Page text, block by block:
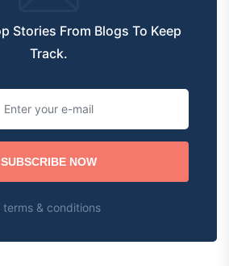
Stories From Blogs To Keep
Track.
SUBSCRIBE NOW
& conditions